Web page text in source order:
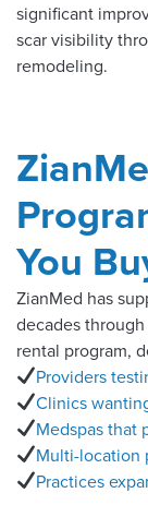
significant
scar visibility
remodeling.
You
ZianMed has
decades
rental program,
Providers
Clinics
Medspas that
Multi-location
Practices